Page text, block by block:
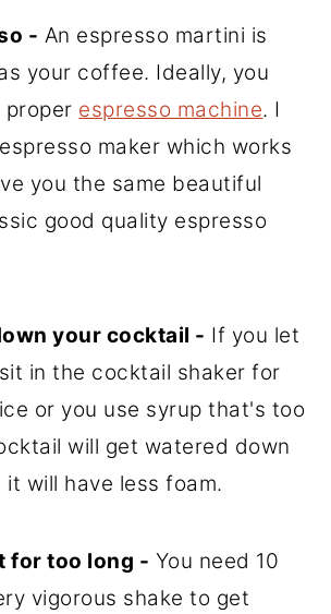
- An espresso martini is
your coffee. Ideally, you
proper espresso machine. I
maker which works
you the same beautiful
good quality espresso
your cocktail - If you let
in the cocktail shaker for
or you use syrup that's too
will get watered down
will have less foam.
for too long - You need 10
vigorous shake to get